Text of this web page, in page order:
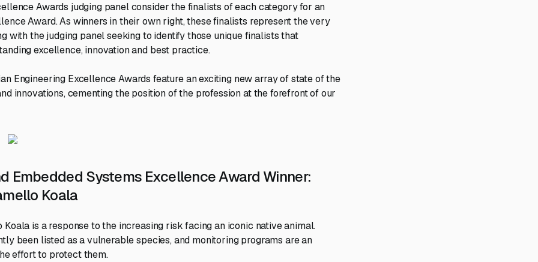
Awards judging panel consider the finalists of each category for an
Award. As winners in their own right, these finalists represent the very
with the judging panel seeking to identify those unique finalists that
excellence, innovation and best practice.
Engineering Excellence Awards feature an exciting new array of state of the
innovations, cementing the position of the profession at the forefront of our
Embedded Systems Excellence Award Winner:
Koala
Koala is a response to the increasing risk facing an iconic native animal.
been listed as a vulnerable species, and monitoring programs are an
effort to protect them.